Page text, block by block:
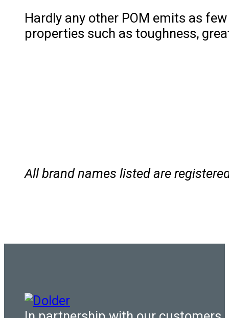
Hardly any other POM emits as
properties such as toughness,
All brand names listed are